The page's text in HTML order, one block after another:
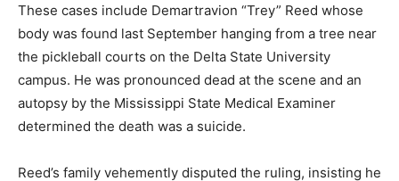
These cases include Demartravion “Trey” Reed whose
body was found last September hanging from a tree near
the pickleball courts on the Delta State University
campus. He was pronounced dead at the scene and an
autopsy by the Mississippi State Medical Examiner
determined the death was a suicide.
Reed’s family vehemently disputed the ruling, insisting he